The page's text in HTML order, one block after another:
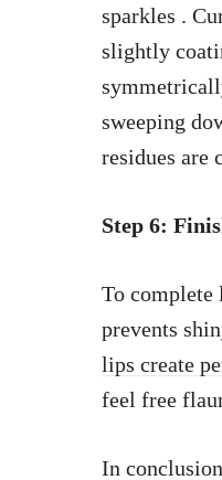
sparkles .
slightly
sweeping
residues are
Step 6:
To complete
prevents
lips create
feel free
In